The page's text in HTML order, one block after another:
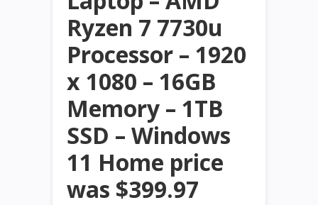
Ryzen 7 7730u
Processor – 1920
x 1080 – 16GB
Memory – 1TB
SSD – Windows
11 Home price
was $399.97